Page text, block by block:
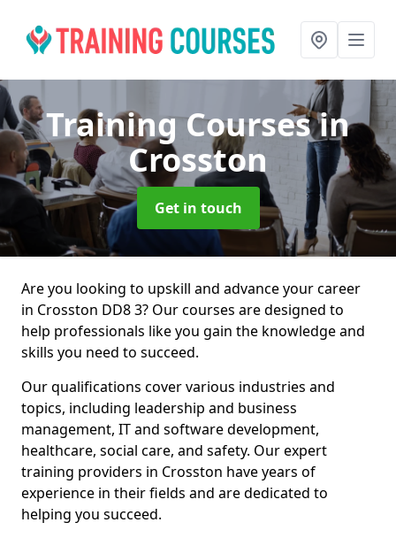
Training Coursesin
Crosston
Get in touch
Are you looking to upskill and advance your career
in Crosston DD8 3? Our courses are designed to
help professionals like you gain the knowledge and
skills you need to succeed.
Our qualifications cover various industries and
topics, including leadership and business
management, IT and software development,
healthcare, social care, and safety. Our expert
training providers in Crosston have years of
experience in their fields and are dedicated to
helping you succeed.